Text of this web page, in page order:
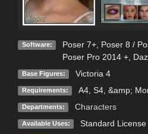
Software: Poser 7+, Poser 8 /
Poser Pro 2014 +,
Base Figures: Victoria 4
Requirements: A4, S4, &amp;
Departments: Characters
Available Uses: Standard License